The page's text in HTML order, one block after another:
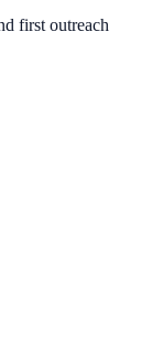
first outreach